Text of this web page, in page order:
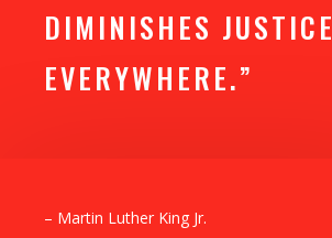
DIMINISHES JUSTICE
EVERYWHERE.”
– Martin Luther King Jr.